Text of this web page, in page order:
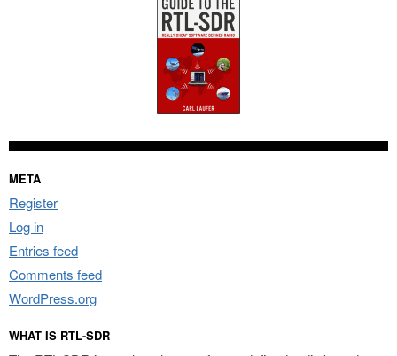
META
Register
Log in
Entries feed
Comments feed
WordPress.org
WHAT IS RTL-SDR